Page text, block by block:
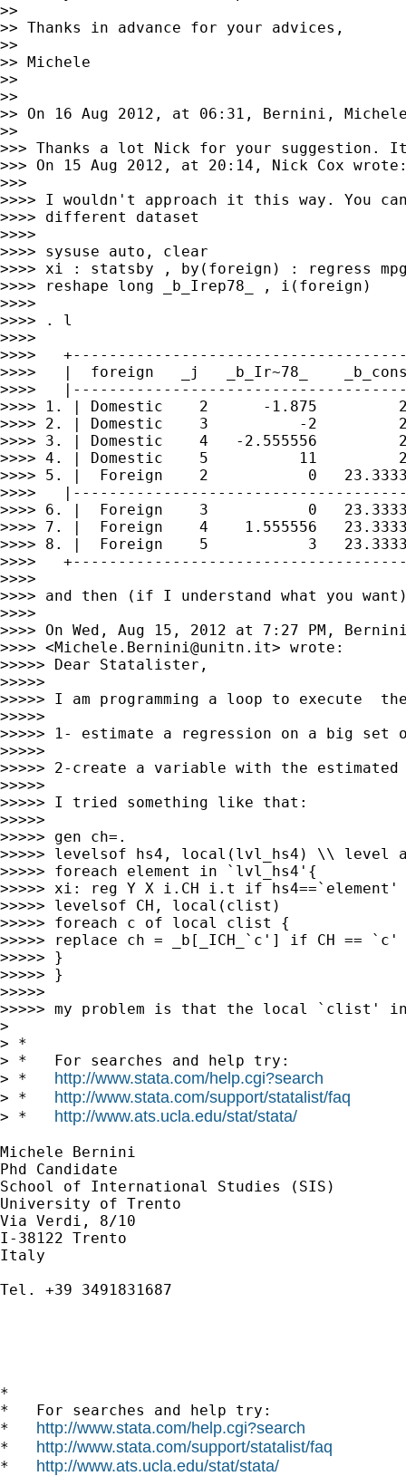
>>
>> Thanks in advance for your advices,
>>
>> Michele
>>
>>
>> On 16 Aug 2012, at 06:31, Bernini,
>>
>>> Thanks a lot Nick for your suggestion.
>>> On 15 Aug 2012, at 20:14, Nick Cox
>>>
>>>> I wouldn't approach it this way. You
>>>> different dataset
>>>>
>>>> sysuse auto, clear
>>>> xi : statsby , by(foreign) : regress
>>>> reshape long _b_Irep78_ , i(foreign)
>>>>
>>>> . l
>>>>
>>>>
>>>>   |  foreign   _j   _b_Ir~78_
>>>>
>>>> 1. | Domestic    2      -1.875
>>>> 2. | Domestic    3          -2
>>>> 3. | Domestic    4   -2.555556
>>>> 4. | Domestic    5          11
>>>> 5. |  Foreign    2           0
>>>>
>>>> 6. |  Foreign    3           0
>>>> 7. |  Foreign    4    1.555556
>>>> 8. |  Foreign    5           3
>>>>
>>>>
>>>> and then (if I understand what you
>>>>
>>>> On Wed, Aug 15, 2012 at 7:27 PM,
>>>> <Michele.Bernini@unitn.it> wrote:
>>>>> Dear Statalister,
>>>>>
>>>>> I am programming a loop to execute
>>>>>
>>>>> 1- estimate a regression on a big set
>>>>>
>>>>> 2-create a variable with the
>>>>>
>>>>> I tried something like that:
>>>>>
>>>>> gen ch=.
>>>>> levelsof hs4, local(lvl_hs4) \\ level
>>>>> foreach element in `lvl_hs4'{
>>>>> xi: reg Y X i.CH i.t if hs4==`element'
>>>>> levelsof CH, local(clist)
>>>>> foreach c of local clist {
>>>>> replace ch = _b[_ICH_`c'] if CH
>>>>> }
>>>>> }
>>>>>
>>>>> my problem is that the local `clist'
>
> *
> *   For searches and help try:
> * http://www.stata.com/help.cgi?search
> * http://www.stata.com/support/statalist/faq
> * http://www.ats.ucla.edu/stat/stata/
Michele Bernini
Phd Candidate
School of International Studies (SIS)
University of Trento
Via Verdi, 8/10
I-38122 Trento
Italy
Tel. +39 3491831687
*
*   For searches and help try:
* http://www.stata.com/help.cgi?search
* http://www.stata.com/support/statalist/faq
* http://www.ats.ucla.edu/stat/stata/